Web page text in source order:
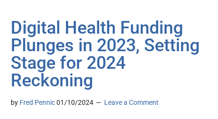
Digital Health Funding
Plunges in 2023, Setting
Stage for 2024
Reckoning
by Fred Pennic 01/10/2024 Leave a Comment